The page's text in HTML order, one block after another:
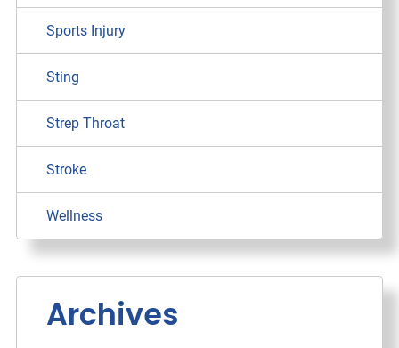
Sports Injury
Sting
Strep Throat
Stroke
Wellness
Archives